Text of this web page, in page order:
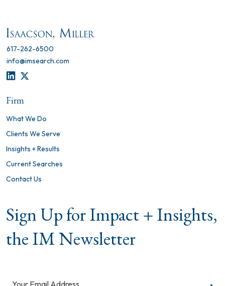
617-262-6500
info@imsearch.com
LINKEDIN
Firm
What We Do
Clients We Serve
Insights + Results
Current Searches
Contact Us
Sign Up for Impact + Insights,
the IM Newsletter